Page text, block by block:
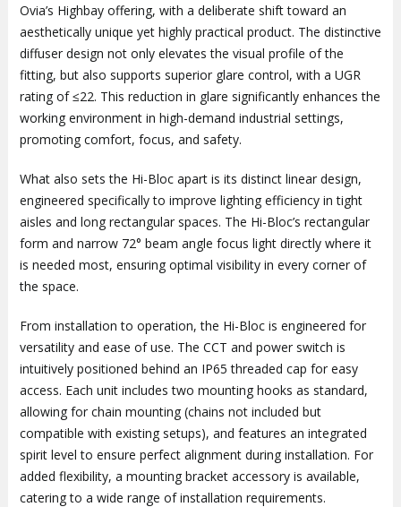
Ovia’s Highbay offering, with a deliberate shift toward an
aesthetically unique yet highly practical product. The distinctive
diffuser design not only elevates the visual profile of the
fitting, but also supports superior glare control, with a UGR
rating of ≤22. This reduction in glare significantly enhances the
working environment in high-demand industrial settings,
promoting comfort, focus, and safety.
What also sets the Hi-Bloc apart is its distinct linear design,
engineered specifically to improve lighting efficiency in tight
aisles and long rectangular spaces. The Hi-Bloc’s rectangular
form and narrow 72° beam angle focus light directly where it
is needed most, ensuring optimal visibility in every corner of
the space.
From installation to operation, the Hi-Bloc is engineered for
versatility and ease of use. The CCT and power switch is
intuitively positioned behind an IP65 threaded cap for easy
access. Each unit includes two mounting hooks as standard,
allowing for chain mounting (chains not included but
compatible with existing setups), and features an integrated
spirit level to ensure perfect alignment during installation. For
added flexibility, a mounting bracket accessory is available,
catering to a wide range of installation requirements.